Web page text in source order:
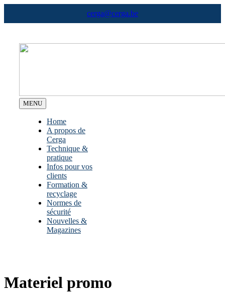
content
cerga@cerga.be
MENU
Home
A propos de
Cerga
Technique &
pratique
Infos pour vos
clients
Formation &
recyclage
Normes de
sécurité
Nouvelles &
Magazines
Materiel promo